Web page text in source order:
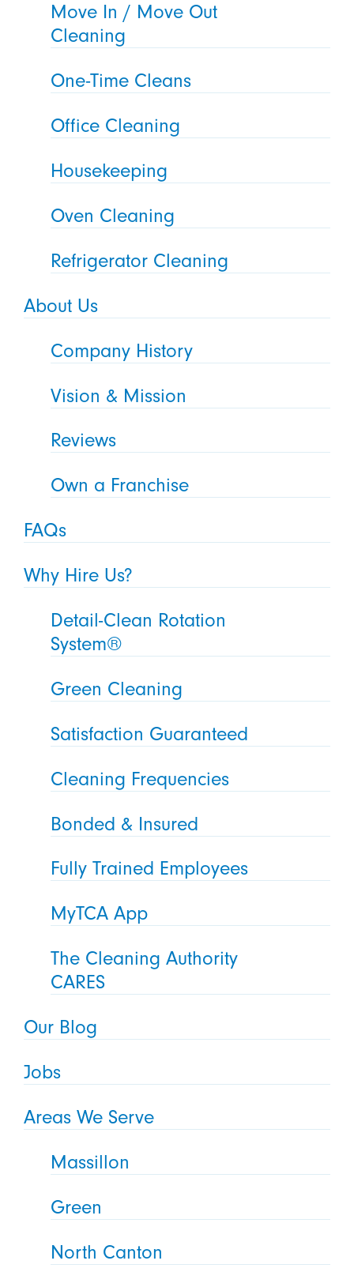
Move In / Move Out
Cleaning
One-Time Cleans
Office Cleaning
Housekeeping
Oven Cleaning
Refrigerator Cleaning
About Us
Company History
Vision & Mission
Reviews
Own a Franchise
FAQs
Why Hire Us?
Detail-Clean Rotation
System®
Green Cleaning
Satisfaction Guaranteed
Cleaning Frequencies
Bonded & Insured
Fully Trained Employees
MyTCA App
The Cleaning Authority
CARES
Our Blog
Jobs
Areas We Serve
Massillon
Green
North Canton